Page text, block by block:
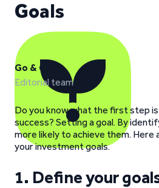
Goals
Go & Grow
Editorial team
Do you know what the first step
success? Setting a goal. By
more likely to achieve them. Here
your investment goals.
1. Define your